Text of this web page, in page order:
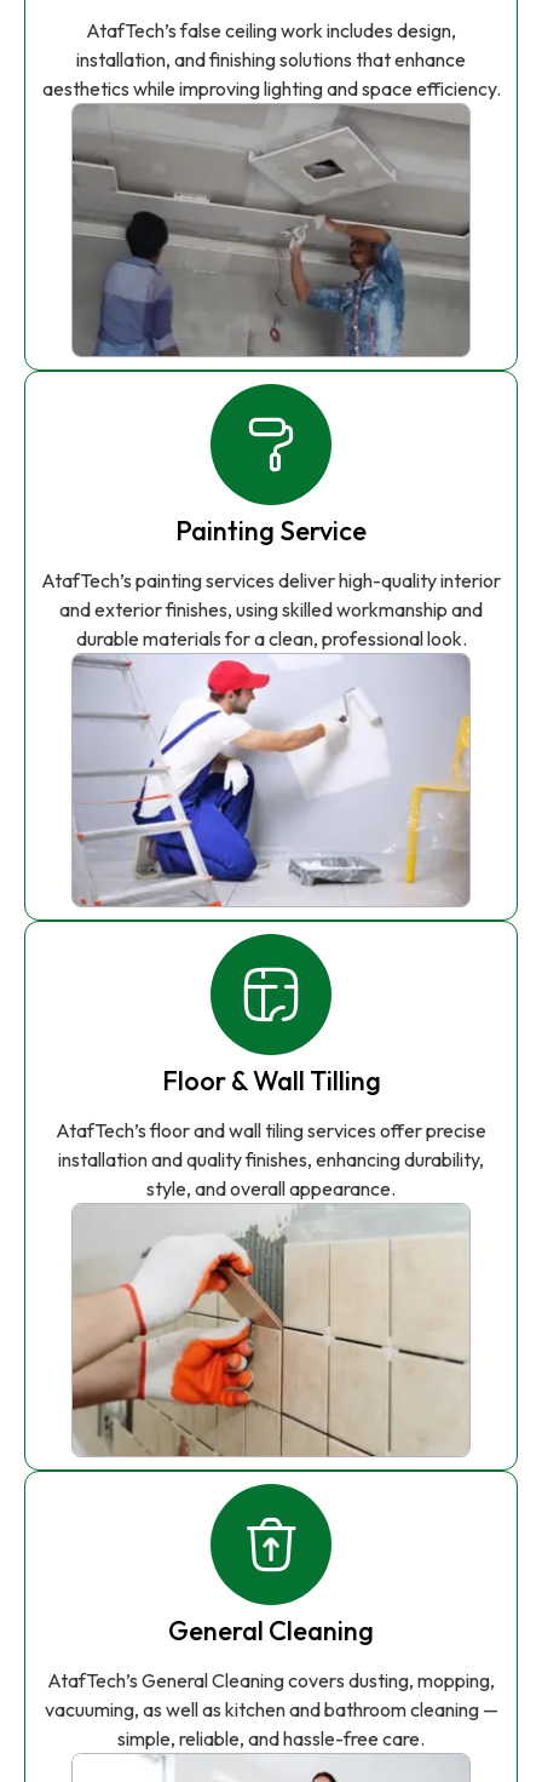
AtafTech’s false ceiling work includes design,
installation, and finishing solutions that enhance
aesthetics while improving lighting and space efficiency.
Painting Service
AtafTech’s painting services deliver high-quality interior
and exterior finishes, using skilled workmanship and
durable materials for a clean, professional look.
Floor & Wall Tilling
AtafTech’s floor and wall tiling services offer precise
installation and quality finishes, enhancing durability,
style, and overall appearance.
General Cleaning
AtafTech’s General Cleaning covers dusting, mopping,
vacuuming, as well as kitchen and bathroom cleaning —
simple, reliable, and hassle-free care.